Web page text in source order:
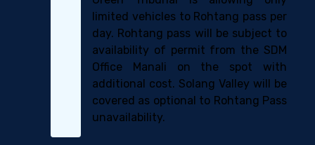
limited vehicles to Rohtang pass per
day. Rohtang pass will be subject to
availability of permit from the SDM
Office Manali on the spot with
additional cost. Solang Valley will be
covered as optional to Rohtang Pass
unavailability.